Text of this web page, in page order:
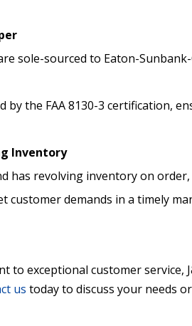
sole-sourced to Eaton-
by the FAA 8130-3 certification,
Inventory
has revolving inventory on
customer demands in a timely
to exceptional customer
us today to discuss your needs